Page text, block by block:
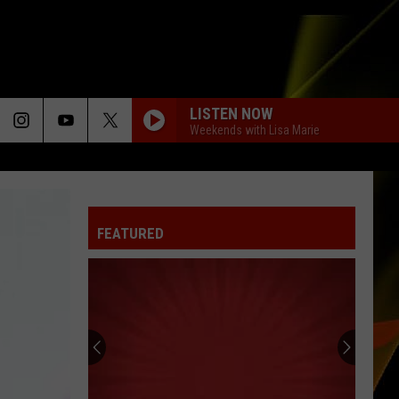
LISTEN NOW
Weekends with Lisa Marie
FEATURED